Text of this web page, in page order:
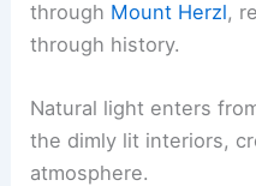
through Mount Herzl,
through history.
Natural light enters
the dimly lit interiors,
atmosphere.